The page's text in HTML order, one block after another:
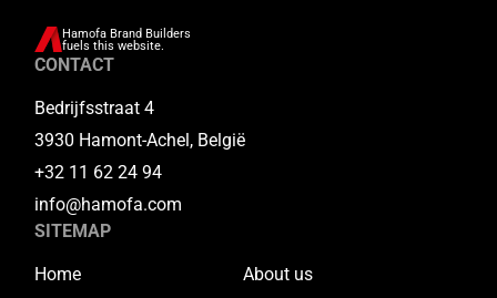
Hamofa Brand Builders
fuels this website.
CONTACT
Bedrijfsstraat 4
3930 Hamont-Achel, België
+32 11 62 24 94
info@hamofa.com
SITEMAP
Home
About us